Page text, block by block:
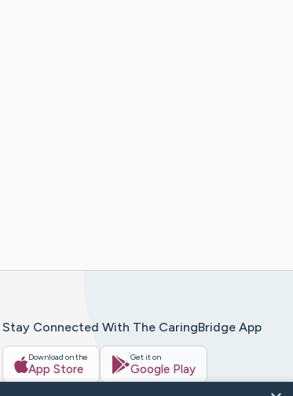
Stay Connected With The CaringBridge App
Download on the
App Store
Get it on
Google Play